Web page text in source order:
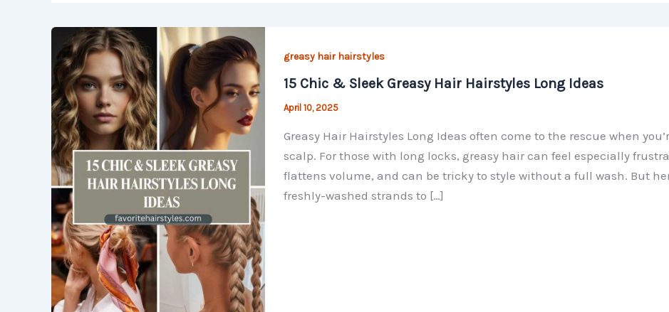
greasy hair hairstyles
15 Chic & Sleek Greasy Hair Hairstyles Long Ideas
April 10, 2025
Greasy Hair Hairstyles Long Ideas often come to the rescue when
scalp. For those with long locks, greasy hair can feel especially
flattens volume, and can be tricky to style without a full wash. But
freshly-washed strands to […]